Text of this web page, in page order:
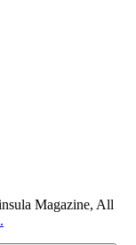
Magazine, All